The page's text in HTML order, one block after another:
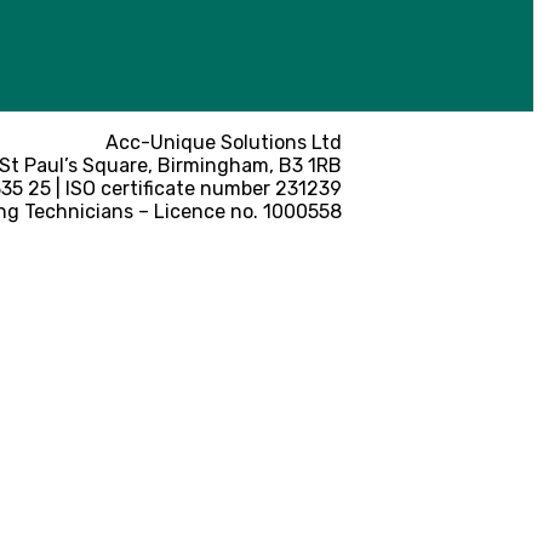
Acc-Unique Solutions Ltd
Paul’s Square, Birmingham, B3 1RB
25 | ISO certificate number 231239
Technicians – Licence no. 1000558